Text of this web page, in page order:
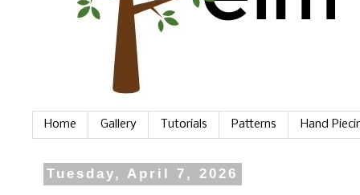
Home Gallery Tutorials Patterns Hand
Tuesday, April 7, 2026